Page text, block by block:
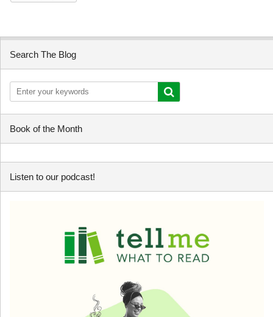
Search The Blog
Book of the Month
Listen to our podcast!